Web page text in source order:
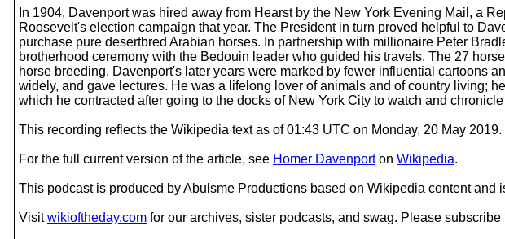
In 1904, Davenport was hired away from Hearst by the New York Evening Mail, a
Roosevelt's election campaign that year. The President in turn proved helpful to
purchase pure desertbred Arabian horses. In partnership with millionaire Peter
brotherhood ceremony with the Bedouin leader who guided his travels. The 27
horse breeding. Davenport's later years were marked by fewer influential cartoons
widely, and gave lectures. He was a lifelong lover of animals and of country living;
which he contracted after going to the docks of New York City to watch and
This recording reflects the Wikipedia text as of 01:43 UTC on Monday, 20 May 2019.
For the full current version of the article, see Homer Davenporton Wikipedia.
This podcast is produced by Abulsme Productions based on Wikipedia content
Visitwikioftheday.com for our archives, sister podcasts, and swag. Please